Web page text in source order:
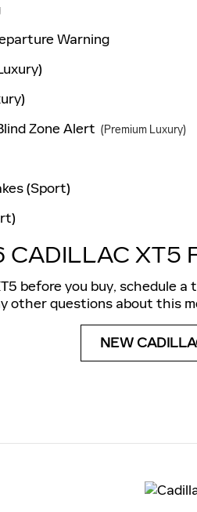
Warning
Zone Alert (Premium Luxury)
(Sport)
CADILLAC XT5
before you buy, schedule
other questions about this
NEW